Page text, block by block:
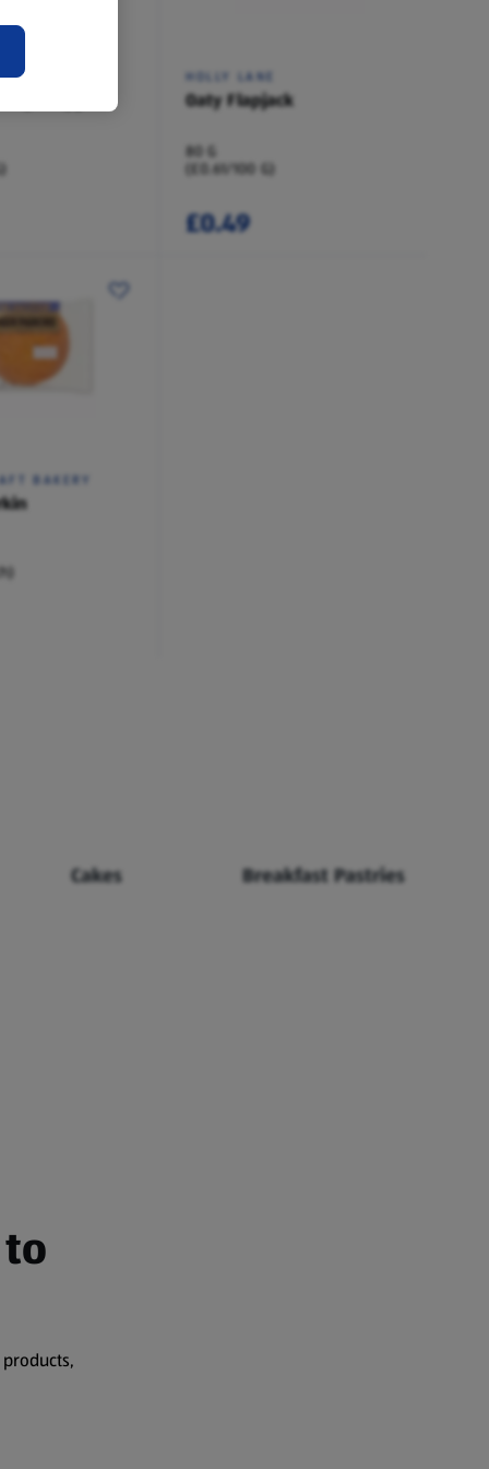
HOLLY LANE
Oaty Flapjack
80 G
(£0.61/100 G)
£0.49
BAKERY
Cakes Breakfast Pastries